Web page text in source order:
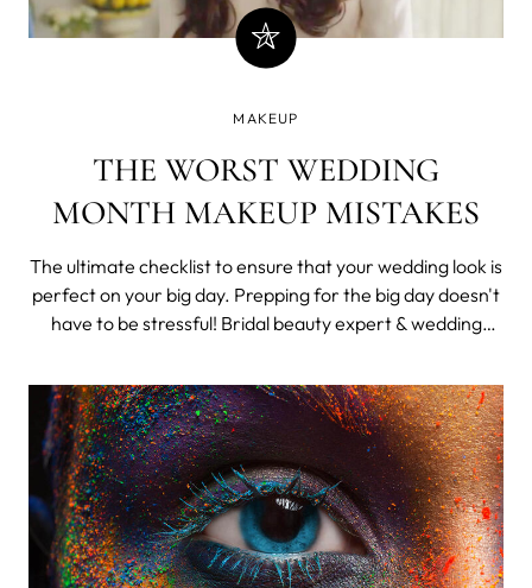
MAKEUP
THE WORST WEDDING
MONTH MAKEUP MISTAKES
The ultimate checklist to ensure that your wedding look is
perfect on your big day. Prepping for the big day doesn't
have to be stressful! Bridal beauty expert & wedding
biggest makeup, skincare and hair problems. Here are
her solutions. B